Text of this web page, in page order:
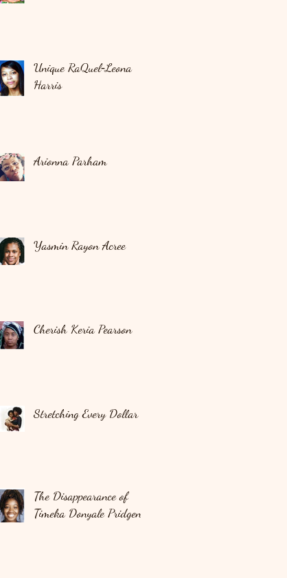
Unique RaQuel‑Leona
Harris
Arionna Parham
Yasmin Rayon Acree
Cherish Keria Pearson
Stretching Every Dollar
The Disappearance of
Timeka Donyale Pridgen